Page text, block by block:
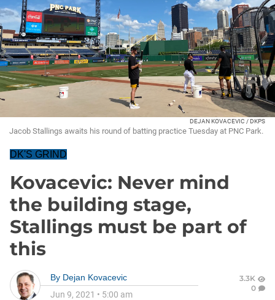
DEJAN KOVACEVIC / DKPS
Jacob Stallings awaits his round of batting practice Tuesday at PNC Park.
DK'S GRIND
Kovacevic: Never mind
the building stage,
Stallings must be part of
this
By Dejan Kovacevic
Jun 9, 2021 • 5:00 am
3.3K
0